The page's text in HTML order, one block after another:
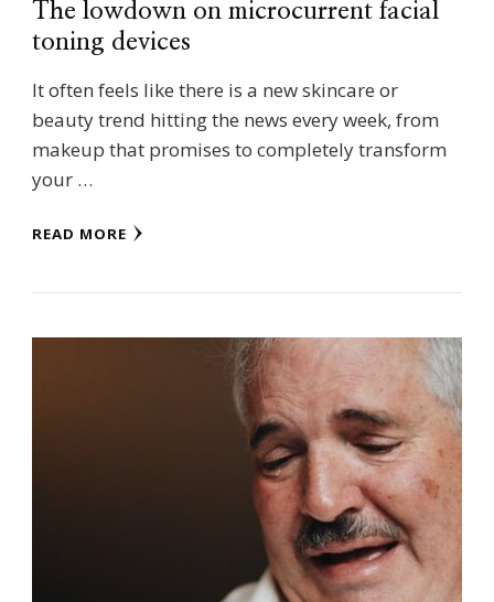
The lowdown on microcurrent facial
toning devices
It often feels like there is a new skincare or
beauty trend hitting the news every week, from
makeup that promises to completely transform
your …
READ MORE